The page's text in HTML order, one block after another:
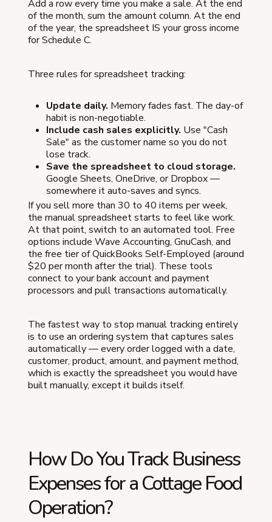
Add a row every time you make a sale. At the end
of the month, sum the amount column. At the end
of the year, the spreadsheet IS your gross income
for Schedule C.
Three rules for spreadsheet tracking:
Update daily. Memory fades fast. The day-of
habit is non-negotiable.
Include cash sales explicitly. Use "Cash
Sale" as the customer name so you do not
lose track.
Save the spreadsheet to cloud storage.
Google Sheets, OneDrive, or Dropbox —
somewhere it auto-saves and syncs.
If you sell more than 30 to 40 items per week,
the manual spreadsheet starts to feel like work.
At that point, switch to an automated tool. Free
options include Wave Accounting, GnuCash, and
the free tier of QuickBooks Self-Employed (around
$20 per month after the trial). These tools
connect to your bank account and payment
processors and pull transactions automatically.
The fastest way to stop manual tracking entirely
is to use an ordering system that captures sales
automatically — every order logged with a date,
customer, product, amount, and payment method,
which is exactly the spreadsheet you would have
built manually, except it builds itself.
How Do You Track Business
Expenses for a Cottage Food
Operation?